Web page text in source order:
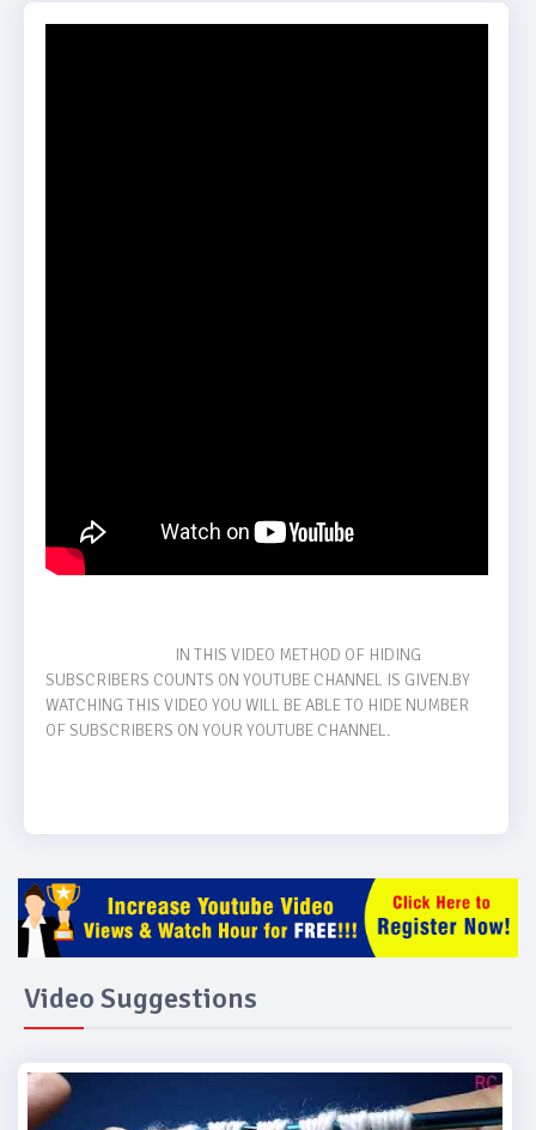
SUBSCRIBERS COUNTS ON YOUTUBE CHANNEL IS GIVEN.BY
WATCHING THIS VIDEO YOU WILL BE ABLE TO HIDE NUMBER
OF SUBSCRIBERS ON YOUR YOUTUBE CHANNEL.
Video Suggestions